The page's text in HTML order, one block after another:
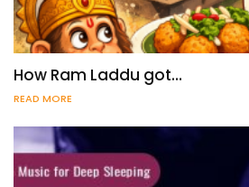
How Ram Laddu got…
READ MORE